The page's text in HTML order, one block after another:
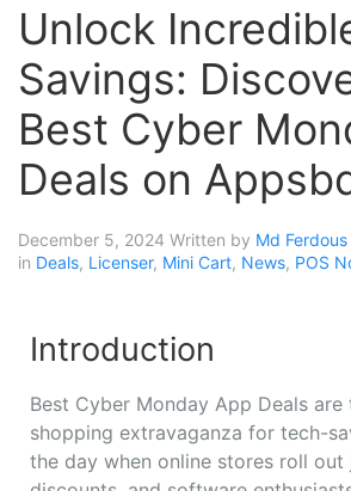
Unlock
Savings:
Best Cyber
Deals on
December 5, 2024 Written by Md
in Deals, Licenser, Mini Cart, News, POS
Introduction
Best Cyber Monday App Deals
shopping extravaganza for tech-
the day when online stores roll